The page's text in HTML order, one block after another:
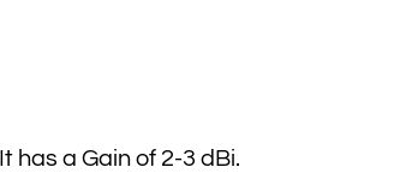
has a Gain of 2-3 dBi.